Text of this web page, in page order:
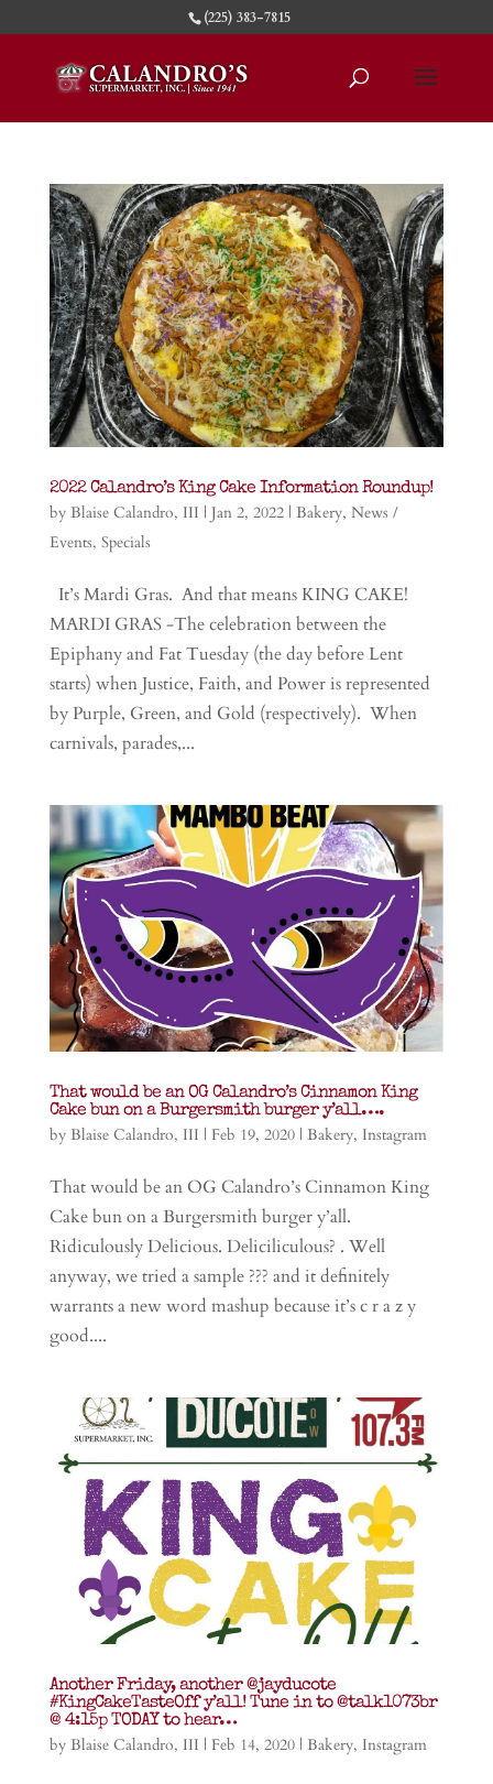
(225) 383-7815
2022 Calandro’s King Cake Information Roundup!
by Blaise Calandro, III | Jan 2, 2022| Bakery, News /
Events, Specials
It’s Mardi Gras. And that means KING CAKE!
MARDI GRAS -The celebration between the
Epiphany and Fat Tuesday (the day before Lent
starts) when Justice, Faith, and Power is represented
by Purple, Green, and Gold (respectively). When
carnivals, parades,...
That would be an OG Calandro’s Cinnamon King
Cake bun on a Burgersmith burger y’all….
by Blaise Calandro, III | Feb 19, 2020| Bakery, Instagram
That would be an OG Calandro’s Cinnamon King
Cake bun on a Burgersmith burger y’all.
Ridiculously Delicious. Deliciliculous? . Well
anyway, we tried a sample ??? and it definitely
warrants a new word mashup because it’s c r a z y
good....
Another Friday, another @jayducote
#KingCakeTasteOff y’all! Tune in to @talk1073br
@ 4:15p TODAY to hear…
by Blaise Calandro, III | Feb 14, 2020| Bakery, Instagram